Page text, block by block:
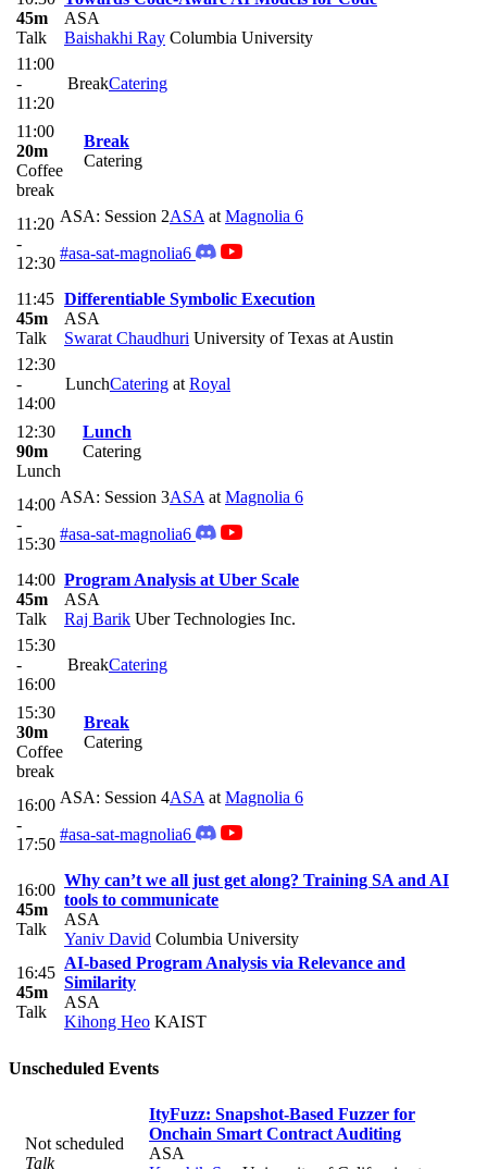
45m
Talk
ASA
Baishakhi Ray Columbia University
11:00
-
11:20
BreakCatering
11:00
20m
Coffee
break
Break
Catering
11:20
-
12:30
ASA: Session 2ASAatMagnolia 6
#asa-sat-magnolia6
11:45
45m
Talk
Differentiable Symbolic Execution
ASA
Swarat Chaudhuri University of Texas at Austin
12:30
-
14:00
LunchCatering atRoyal
12:30
90m
Lunch
Lunch
Catering
14:00
-
15:30
ASA: Session 3ASAatMagnolia 6
#asa-sat-magnolia6
14:00
45m
Talk
Program Analysis at Uber Scale
ASA
Raj Barik Uber Technologies Inc.
15:30
-
16:00
BreakCatering
15:30
30m
Coffee
break
Break
Catering
16:00
-
17:50
ASA: Session 4ASAatMagnolia 6
#asa-sat-magnolia6
16:00
45m
Talk
Why can’t we all just get along? Training SA and AI
tools to communicate
ASA
Yaniv David Columbia University
16:45
45m
Talk
AI-based Program Analysis via Relevance and
Similarity
ASA
Kihong Heo KAIST
Unscheduled Events
Not scheduled
Talk
ItyFuzz: Snapshot-Based Fuzzer for
Onchain Smart Contract Auditing
ASA